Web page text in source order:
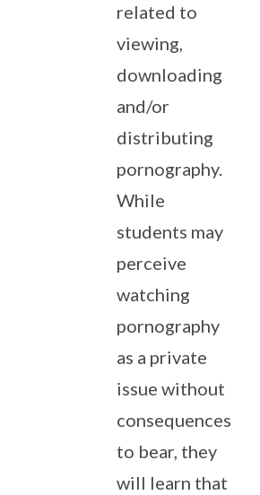
related to
viewing,
downloading
and/or
distributing
pornography.
While
students may
perceive
watching
pornography
as a private
issue without
consequences
to bear, they
will learn that